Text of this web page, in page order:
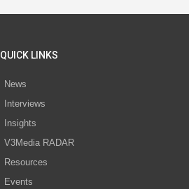
QUICK LINKS
News
Interviews
Insights
V3Media RADAR
Resources
Events